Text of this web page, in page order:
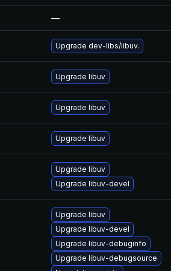
—
Upgrade dev-libs/libuv.
Upgrade libuv
Upgrade libuv
Upgrade libuv
Upgrade libuv
Upgrade libuv-devel
Upgrade libuv
Upgrade libuv-devel
Upgrade libuv-debuginfo
Upgrade libuv-debugsource